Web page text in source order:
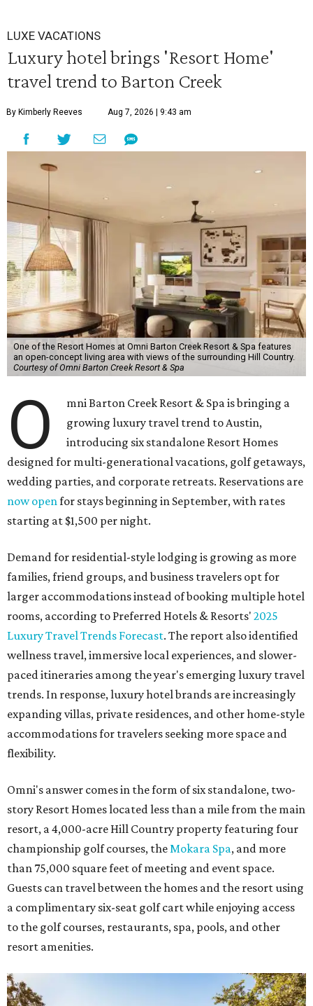
LUXE VACATIONS
Luxury hotel brings 'Resort Home'
travel trend to Barton Creek
By Kimberly Reeves Aug 7, 2026 | 9:43 am
One of the Resort Homes at Omni Barton Creek Resort & Spa features
an open-concept living area with views of the surrounding Hill Country.
Courtesy of Omni Barton Creek Resort & Spa
O
mni Barton Creek Resort & Spa is bringing a
growing luxury travel trend to Austin,
introducing six standalone Resort Homes
designed for multi-generational vacations, golf getaways,
wedding parties, and corporate retreats. Reservations are
now openfor stays beginning in September, with rates
starting at $1,500 per night.
Demand for residential-style lodging is growing as more
families, friend groups, and business travelers opt for
larger accommodations instead of booking multiple hotel
rooms, according to Preferred Hotels & Resorts' 2025
Luxury Travel Trends Forecast. The report also identified
wellness travel, immersive local experiences, and slower-
paced itineraries among the year's emerging luxury travel
trends. In response, luxury hotel brands are increasingly
expanding villas, private residences, and other home-style
accommodations for travelers seeking more space and
flexibility.
Omni's answer comes in the form of six standalone, two-
story Resort Homes located less than a mile from the main
resort, a 4,000-acre Hill Country property featuring four
championship golf courses, theMokara Spa, and more
than 75,000 square feet of meeting and event space.
Guests can travel between the homes and the resort using
a complimentary six-seat golf cart while enjoying access
to the golf courses, restaurants, spa, pools, and other
resort amenities.